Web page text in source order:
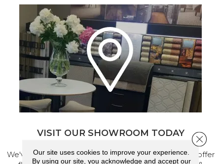
VISIT OUR SHOWROOM TODAY
We've made our home in Salem, Oregon, where we offer
Our site uses cookies to improve your experience.
By using our site, you acknowledge and accept our
Close